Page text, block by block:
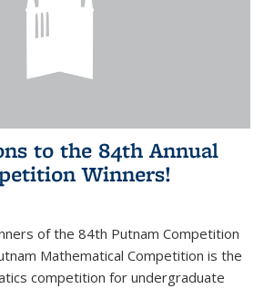
to the 84th Annual
Winners!
of the 84th Putnam Competition
Mathematical Competition is the
competition for undergraduate